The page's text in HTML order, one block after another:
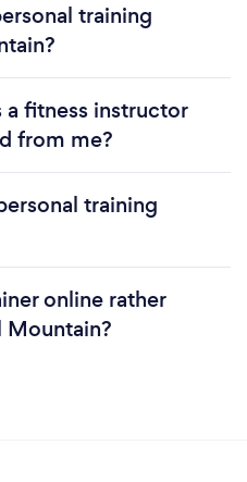
training
fitness instructor
from me?
training
online rather
Mountain?